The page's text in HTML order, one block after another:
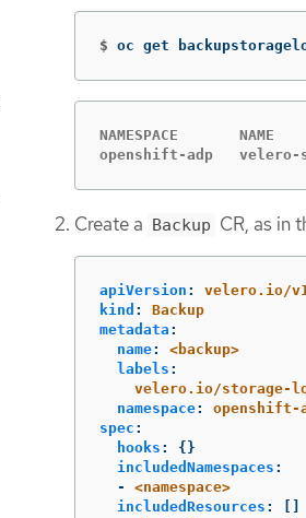
$ oc get
NAMESPACE
openshift-adp
Create a Backup CR, as in
apiVersion :
velero.io/
kind :
Backup
metadata :
name:
<backup>
labels :
velero.io/storage-
namespace:
openshift-
spec :
hooks :
{}
includedNamespaces :
-
<namespace>
includedResources :